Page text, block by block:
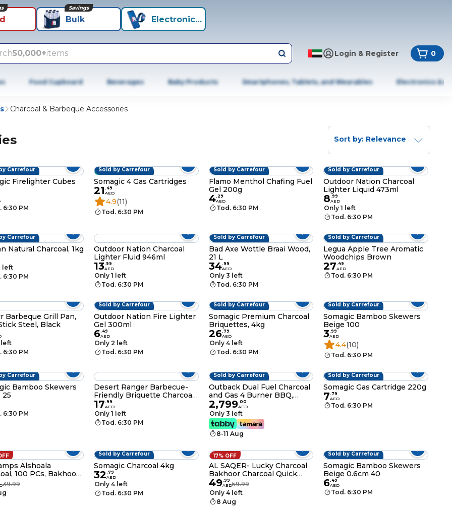
Bulk
Savings
Electronics+
50,000+items Login & Register 0
Food Cupboard Beverages Baby Products Smartphones, Tablets, and Wearables Electronics &
Charcoal & Barbeque Accessories
Sort by: Relevance
Carrefour
Firelighter Cubes
6:30 PM
BESTSELLER
Sold by Carrefour
Somagic 4 Gas Cartridges
21.49
AED
4.9(11)
Tod. 6:30 PM
Sold by Carrefour
Flamo Menthol Chafing Fuel
Gel 200g
4. 29
AED
Tod. 6:30 PM
Sold by Carrefour
Outdoor Nation Charcoal
Lighter Liquid 473ml
8.99
AED
Only 1 left
Tod. 6:30 PM
Carrefour
Natural Charcoal, 1kg
left
6:30 PM
Outdoor Nation Charcoal
Lighter Fluid 946ml
13.99
AED
Only 1 left
Tod. 6:30 PM
Sold by Carrefour
Bad Axe Wottle Braai Wood,
21 L
34.99
AED
Only 3 left
Tod. 6:30 PM
Sold by Carrefour
Legua Apple Tree Aromatic
Woodchips Brown
27.49
AED
Tod. 6:30 PM
Barbeque Grill Pan,
Steel, Black
left
6:30 PM
Sold by Carrefour
Outdoor Nation Fire Lighter
Gel 300ml
6.49
AED
Only 2 left
Tod. 6:30 PM
Sold by Carrefour
Somagic Premium Charcoal
Briquettes, 4kg
26.79
AED
Only 4 left
Tod. 6:30 PM
Sold by Carrefour
Somagic Bamboo Skewers
Beige 100
3.99
AED
4.4(10)
Tod. 6:30 PM
Carrefour
Bamboo Skewers
25
6:30 PM
Desert Ranger Barbecue-
Friendly Briquette Charcoal,
3kg
17.99
AED
Only 1 left
Tod. 6:30 PM
Sold by Carrefour
Outback Dual Fuel Charcoal
and Gas 4 Burner BBQ,
Black
2,799.00
AED
Only 3 left
8-11 Aug
Sold by Carrefour
Somagic Gas Cartridge 220g
7.79
AED
Tod. 6:30 PM
Alshoala
100 PCs, Bakhoor
Al Musk
39.99
Sold by Carrefour
Somagic Charcoal 4kg
32.79
AED
Only 4 left
Tod. 6:30 PM
17% OFF
AL SAQER- Lucky Charcoal
Bakhoor Charcoal Quick
Ignite and Long Lasting
Incence Coal 20-Peices x 4
Boxes(Compo Pack)
49.99
AED59.99
Only 4 left
8 Aug
Sold by Carrefour
Somagic Bamboo Skewers
Beige 0.6cm 40
6.49
AED
Tod. 6:30 PM